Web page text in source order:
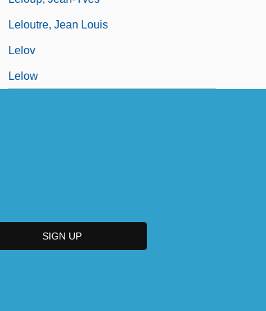
Leloutre, Jean Louis
Lelov
Lelow